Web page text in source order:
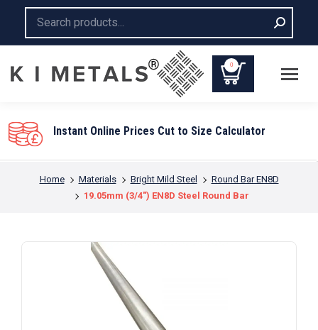
0
Instant Online Prices Cut to Size Calculator
You are here:
Home Materials Bright Mild Steel
Round Bar EN8D
19.05mm (3/4″) EN8D Steel Round Bar